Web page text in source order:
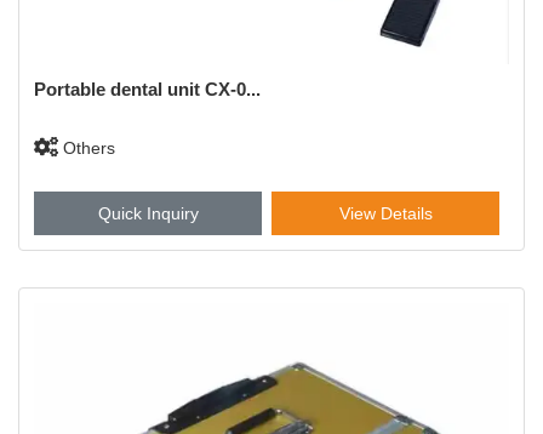
Portable dental unit CX-0...
Others
Quick Inquiry View Details